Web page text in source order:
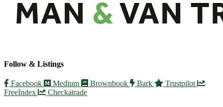
Follow & Listings
Facebook Medium Brownbook Bark
Trustpilot
FreeIndex
Checkatrade